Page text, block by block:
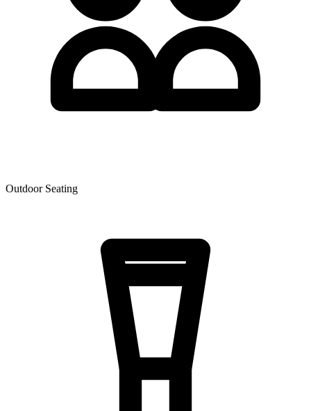
Outdoor Seating